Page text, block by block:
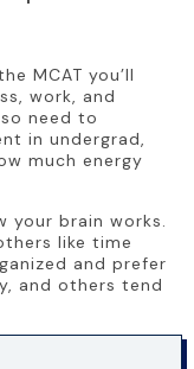
MCAT you’ll
work, and
need to
in undergrad,
much energy
your brain works.
like time
and prefer
and others tend